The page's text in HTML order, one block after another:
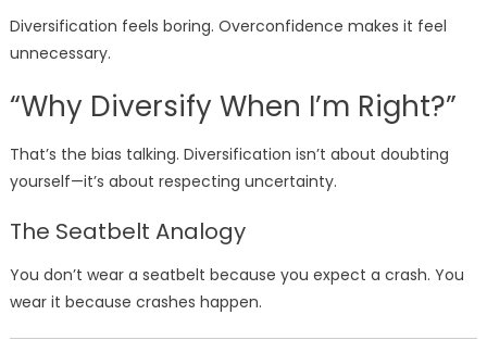
Diversification feels boring. Overconfidence makes it feel
unnecessary.
“Why Diversify When I’m Right?”
That’s the bias talking. Diversification isn’t about doubting
yourself—it’s about respecting uncertainty.
The Seatbelt Analogy
You don’t wear a seatbelt because you expect a crash. You
wear it because crashes happen.